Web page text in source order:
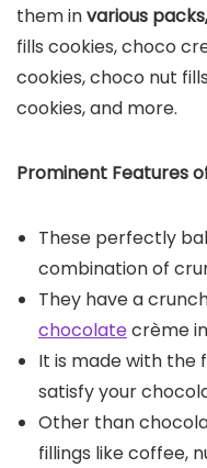
them invarious
fills cookies, choco
cookies, choco nut
cookies, and more.
Prominent Features
These perfectly
combination of
They have a
chocolatecrème
It is made with the
satisfy your
Other than
fillings like coffee,